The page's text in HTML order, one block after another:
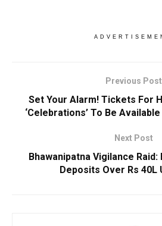
Previous Post
Set Your Alarm! Tickets For
‘Celebrations’ To Be
Next Post
Bhawanipatna Vigilance
Deposits Over Rs 40L